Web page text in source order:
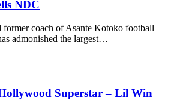
NDC
former coach of Asante Kotoko football
admonished the largest…
Superstar – Lil Win